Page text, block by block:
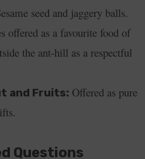
seed and jaggery balls.
offered as a favourite food of
the ant-hill as a respectful
and Fruits: Offered as pure
Questions